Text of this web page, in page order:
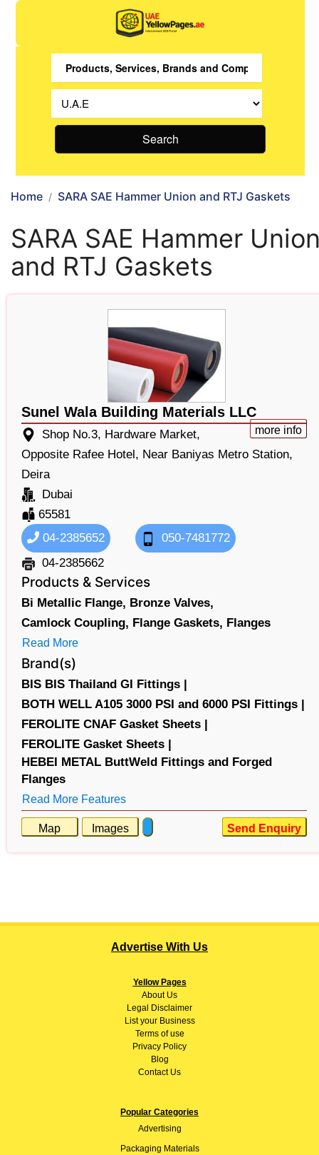
Search
Home SARA SAE Hammer Union and RTJ Gaskets
SARA SAE Hammer
and RTJ Gaskets
Sunel Wala Building Materials LLC
more info
Shop No.3, Hardware Market,
Opposite Rafee Hotel, Near Baniyas Metro Station,
Deira
Dubai
65581
04-2385652
050-7481772
04-2385662
Products & Services
Bi Metallic Flange, Bronze Valves,
Camlock Coupling, Flange Gaskets, Flanges
Read More
Brand(s)
BIS BIS Thailand GI Fittings |
BOTH WELL A105 3000 PSI and 6000 PSI Fittings |
FEROLITE CNAF Gasket Sheets |
FEROLITE Gasket Sheets |
HEBEI METAL ButtWeld Fittings and Forged
Flanges
Read More Features
Map Images Send Enquiry
Advertise With Us
Yellow Pages
AboutUs
Legal Disclaimer
List your Business
Terms of use
Privacy Policy
Blog
Contact Us
Popular Categories
Advertising
Packaging Materials